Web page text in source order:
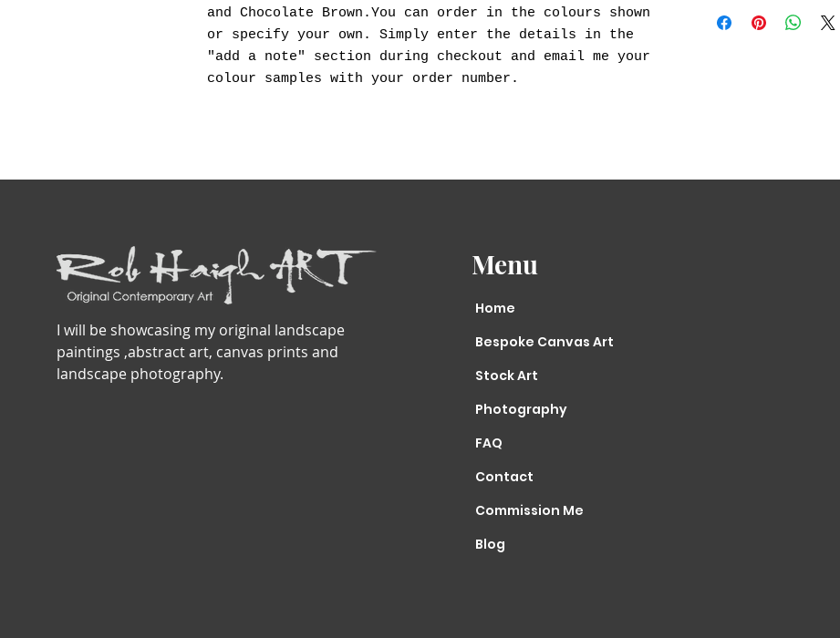
and Chocolate Brown.You can order in the colours shown
or specify your own. Simply enter the details in the
"add a note" section during checkout and email me your
colour samples with your order number.
I will be showcasing my original landscape
paintings ,abstract art, canvas prints and
landscape photography.
Menu
Home
Bespoke Canvas Art
Stock Art
Photography
FAQ
Contact
Commission Me
Blog